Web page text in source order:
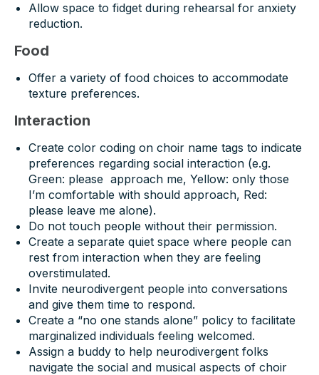
Allow space to fidget during rehearsal for anxiety
reduction.
Food
Offer a variety of food choices to accommodate
texture preferences.
Interaction
Create color coding on choir name tags to indicate
preferences regarding social interaction (e.g.
Green: please approach me, Yellow: only those
I’m comfortable with should approach, Red:
please leave me alone).
Do not touch people without their permission.
Create a separate quiet space where people can
rest from interaction when they are feeling
overstimulated.
Invite neurodivergent people into conversations
and give them time to respond.
Create a “no one stands alone” policy to facilitate
marginalized individuals feeling welcomed.
Assign a buddy to help neurodivergent folks
navigate the social and musical aspects of choir